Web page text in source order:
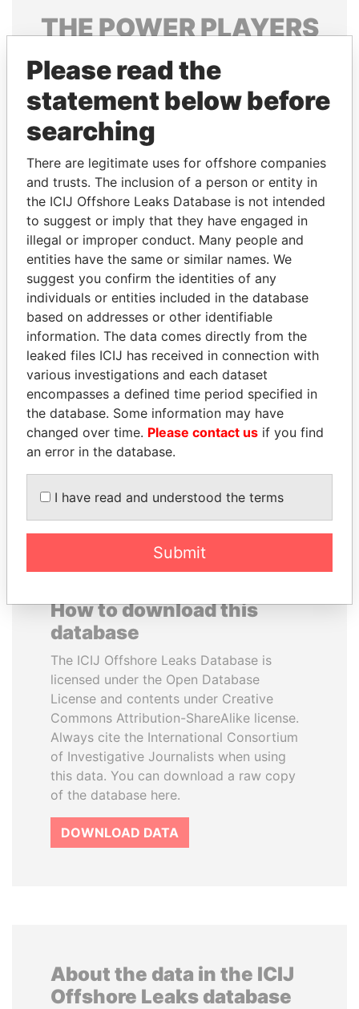
THEPOWERPLAYERS
Explore the offshore connections of world leaders,
politicians and their relatives and associates.
Pandora
Papers
Papers
Panama Papers
PEDRO PABLO
KUCZYNSKI
Former President
GUILLERMO LASSO
President
How to download this
database
The ICIJ Offshore Leaks Database is
licensed under the Open Database
License and contents under Creative
Commons Attribution-ShareAlike license.
Always cite the International Consortium
of Investigative Journalists when using
this data. You can download a raw copy
of the database here.
DOWNLOAD DATA
About the data in the ICIJ
Offshore Leaks database
Please read the
statement below before
searching
There are legitimate uses for offshore companies
and trusts. The inclusion of a person or entity in
the ICIJ Offshore Leaks Database is not intended
to suggest or imply that they have engaged in
illegal or improper conduct. Many people and
entities have the same or similar names. We
suggest you confirm the identities of any
individuals or entities included in the database
based on addresses or other identifiable
information. The data comes directly from the
leaked files ICIJ has received in connection with
various investigations and each dataset
encompasses a defined time period specified in
the database. Some information may have
changed over time. Please contact us if you find
an error in the database.
I have read and understood the terms
Submit